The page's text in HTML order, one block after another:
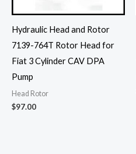
Hydraulic Head and Rotor
7139-764T Rotor Head for
Fiat 3 Cylinder CAV DPA
Pump
Head Rotor
$97.00